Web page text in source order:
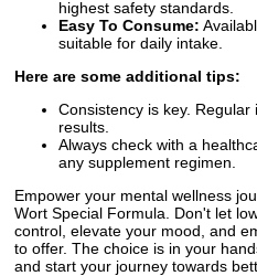
highest safety standards.
Easy To Consume:
suitable for daily intake.
Here are some additional tips:
Consistency is key.
results.
Always check with a
any supplement regimen.
Empower your mental wellness
Wort Special Formula. Don't let
control, elevate your mood, and
to offer. The choice is in your
and start your journey towards